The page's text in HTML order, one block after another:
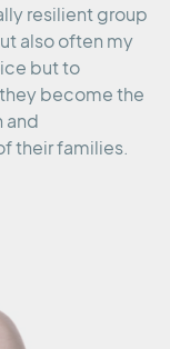
resilient group
also often my
but to
become the
and
their families.